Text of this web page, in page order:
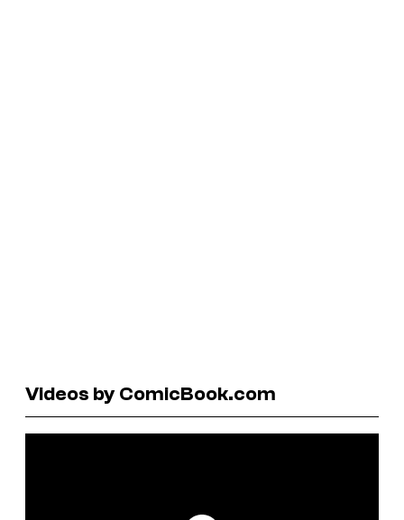
Videos by ComicBook.com